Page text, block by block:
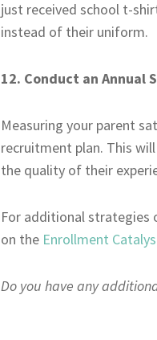
just received school t-
instead of their uniform.
12. Conduct an Annual
Measuring your parent
recruitment plan. This
the quality of their
For additional strategies
on the Enrollment
Do you have any